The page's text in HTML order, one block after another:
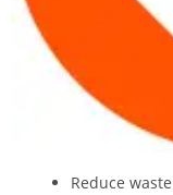
Reduce